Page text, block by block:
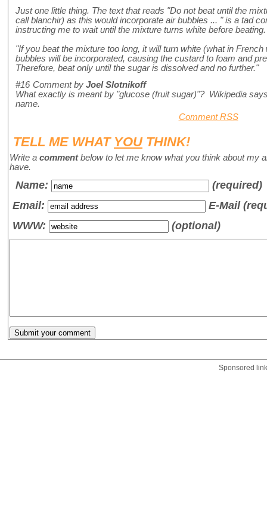
Just one little thing. The text that reads "Do not beat until the
call blanchir) as this would incorporate air bubbles ... " is a tad
instructing me to wait until the mixture turns white before
"If you beat the mixture too long, it will turn white (what in
bubbles will be incorporated, causing the custard to foam and
Therefore, beat only until the sugar is dissolved and no further."
#16 Comment by Joel Slotnikoff
What exactly is meant by "glucose (fruit sugar)"? Wikipedia
name.
Comment RSS
TELL ME WHAT YOUTHINK!
Write a commentbelow to let me know what you think about my
have.
Name:
(required)
Email:
E-Mail
WWW:
(optional)
Sponsored